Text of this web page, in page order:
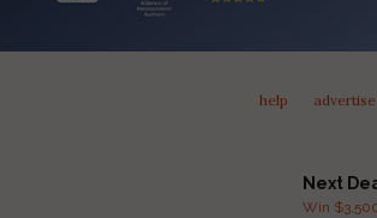
help advertise
Next
Win